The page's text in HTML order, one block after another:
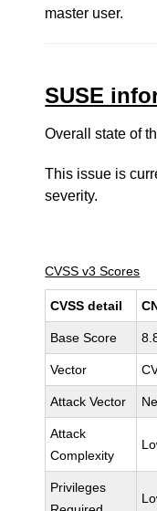
master user.
SUSE
Overall state of
This issue is
severity.
CVSS v3 Scores
CVSS detail
Base Score
Vector
Attack Vector
Attack
Complexity
Privileges